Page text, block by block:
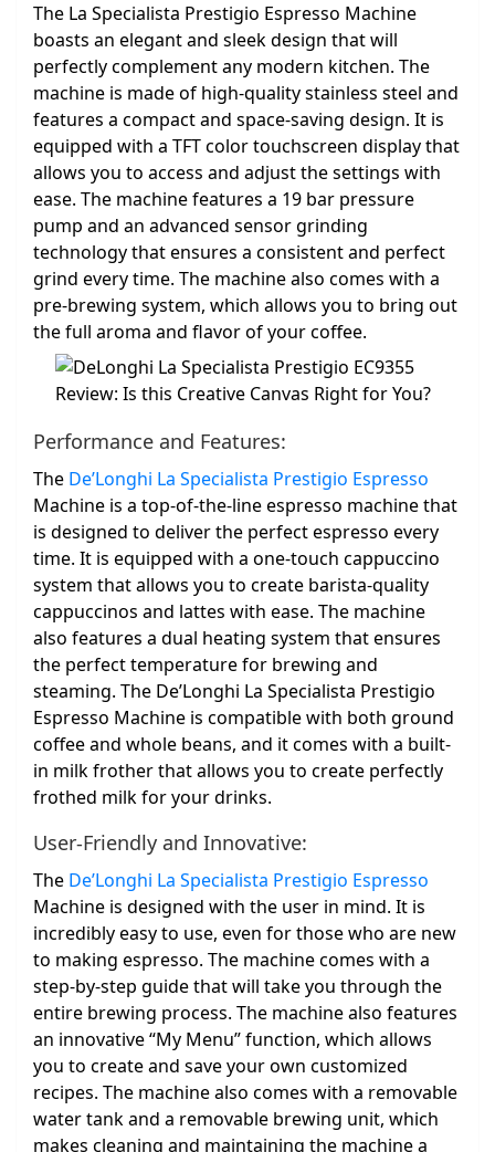
The La Specialista Prestigio Espresso Machine
boasts an elegant and sleek design that will
perfectly complement any modern kitchen. The
machine is made of high-quality stainless steel and
features a compact and space-saving design. It is
equipped with a TFT color touchscreen display that
allows you to access and adjust the settings with
ease. The machine features a 19 bar pressure
pump and an advanced sensor grinding
technology that ensures a consistent and perfect
grind every time. The machine also comes with a
pre-brewing system, which allows you to bring out
the full aroma and flavor of your coffee.
Performance and Features:
The De’Longhi La Specialista Prestigio Espresso
Machine is a top-of-the-line espresso machine that
is designed to deliver the perfect espresso every
time. It is equipped with a one-touch cappuccino
system that allows you to create barista-quality
cappuccinos and lattes with ease. The machine
also features a dual heating system that ensures
the perfect temperature for brewing and
steaming. The De’Longhi La Specialista Prestigio
Espresso Machine is compatible with both ground
coffee and whole beans, and it comes with a built-
in milk frother that allows you to create perfectly
frothed milk for your drinks.
User-Friendly and Innovative:
The De’Longhi La Specialista Prestigio Espresso
Machine is designed with the user in mind. It is
incredibly easy to use, even for those who are new
to making espresso. The machine comes with a
step-by-step guide that will take you through the
entire brewing process. The machine also features
an innovative “My Menu” function, which allows
you to create and save your own customized
recipes. The machine also comes with a removable
water tank and a removable brewing unit, which
makes cleaning and maintaining the machine a